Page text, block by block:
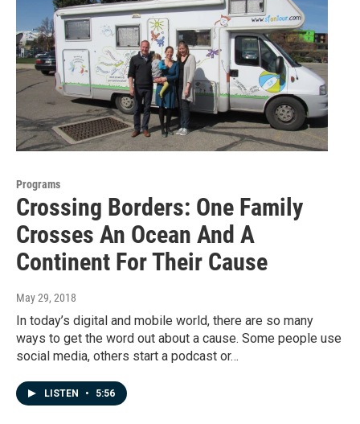
Programs
Crossing Borders: One Family
Crosses An Ocean And A
Continent For Their Cause
May 29, 2018
In today’s digital and mobile world, there are so many
ways to get the word out about a cause. Some people use
social media, others start a podcast or…
LISTEN • 5:56